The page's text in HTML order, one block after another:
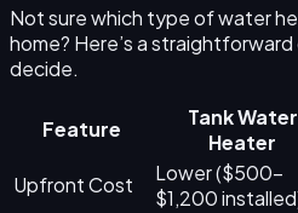
Not sure which type of water
home? Here’s a
decide.
Feature
Tank Water
Heater
Upfront Cost
Lower ($500–
$1,200